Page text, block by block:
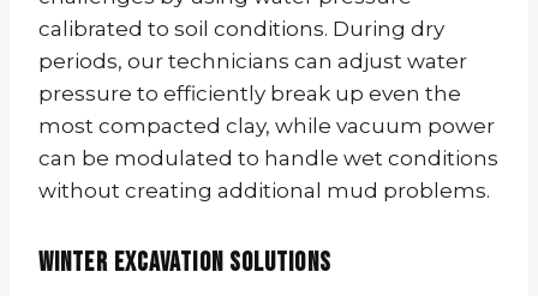
calibrated to soil conditions. During dry
periods, our technicians can adjust water
pressure to efficiently break up even the
most compacted clay, while vacuum power
can be modulated to handle wet conditions
without creating additional mud problems.
Winter Excavation Solutions